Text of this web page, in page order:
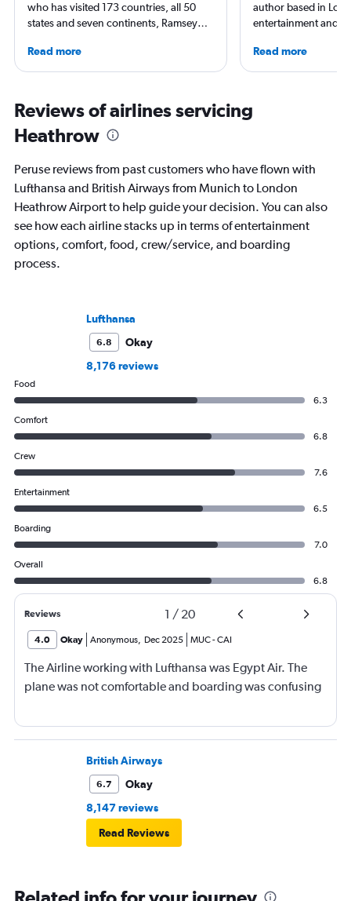
who has visited 173 countries, all 50
states and seven continents, Ramsey
year. As a North Carolina-based
freelance journalist for publications
USA Today and Bloomberg among
others, he explores the latest trends in
aviation, hospitality, cruises and
Read more
author based in
entertainment and
Observer, and
has ventured to
Read more
Reviews of airlines servicing
Heathrow
Peruse reviews from past customers who have flown with
Lufthansa and British Airways from Munich to London
Heathrow Airport to help guide your decision. You can also
see how each airline stacks up in terms of entertainment
options, comfort, food, crew/service, and boarding
process.
Lufthansa
6.8
Okay
8,176 reviews
Food
6.3
Comfort
6.8
Crew
7.6
Entertainment
6.5
Boarding
7.0
Overall
6.8
Reviews 1 / 20
4.0 Okay Anonymous, Dec 2025 MUC-CAI
The Airline working with Lufthansa was Egypt Air. The
plane was not comfortable and boarding was confusing
British Airways
6.7
Okay
8,147 reviews
Read Reviews